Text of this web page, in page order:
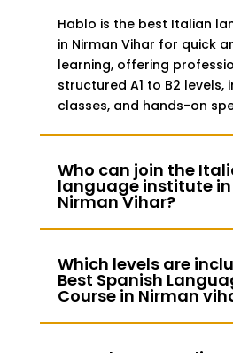
Hablo is the best Italian
in Nirman Vihar for quick
learning, offering
structured A1 to B2 levels,
classes, and hands-on
Who can join the
language institute in
Nirman Vihar?
Which levels are
Best Spanish
Course in Nirman